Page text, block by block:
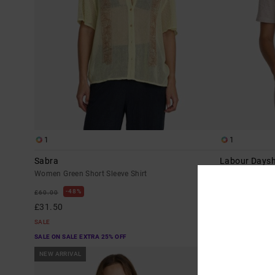
1
Sabra
Women Green Short Sleeve Shirt
£60.00 48%
£31.50
SALE
SALE ON SALE EXTRA 25% OFF
1
Labour
NEW ARRIVAL